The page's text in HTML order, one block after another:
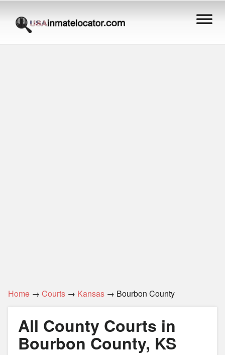
Home → Courts → Kansas → Bourbon County
All County Courts in
Bourbon County, KS